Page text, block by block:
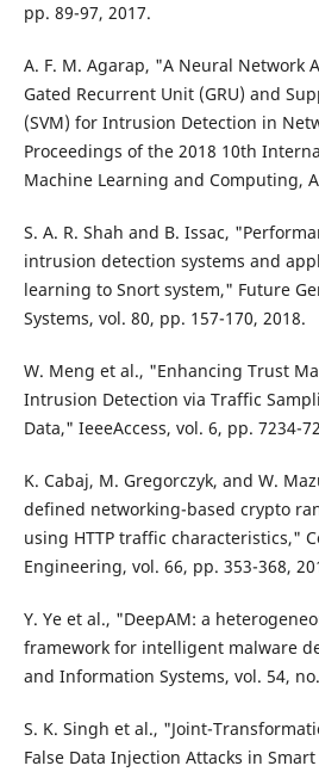
pp. 89-97, 2017.
A. F. M. Agarap, "A Neural Network
Gated Recurrent Unit (GRU) and
(SVM) for Intrusion Detection in
Proceedings of the 2018 10th
Machine Learning and Computing,
S. A. R. Shah and B. Issac,
intrusion detection systems and
learning to Snort system," Future
Systems, vol. 80, pp. 157-170, 2018.
W. Meng et al., "Enhancing Trust
Intrusion Detection via Traffic
Data," IeeeAccess, vol. 6, pp. 7234-
K. Cabaj, M. Gregorczyk, and W.
defined networking-based crypto
using HTTP traffic characteristics,"
Engineering, vol. 66, pp. 353-368,
Y. Ye et al., "DeepAM: a
framework for intelligent malware
and Information Systems, vol. 54,
S. K. Singh et al., "Joint-
False Data Injection Attacks in Smart